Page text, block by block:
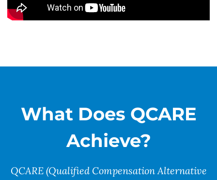
What Does QCARE
Achieve?
QCARE (Qualified Compensation Alternative